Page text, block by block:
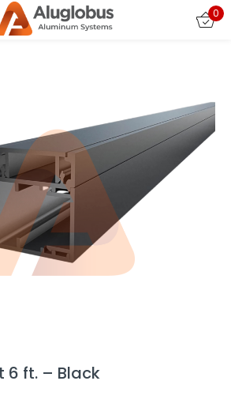
0
6 ft. – Black
Sign in
me Lost password?
LOG IN